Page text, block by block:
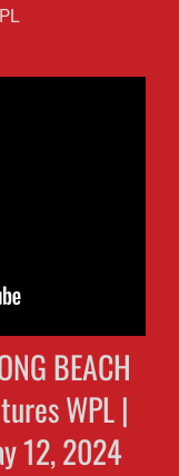
BEACH
WPL |
12, 2024